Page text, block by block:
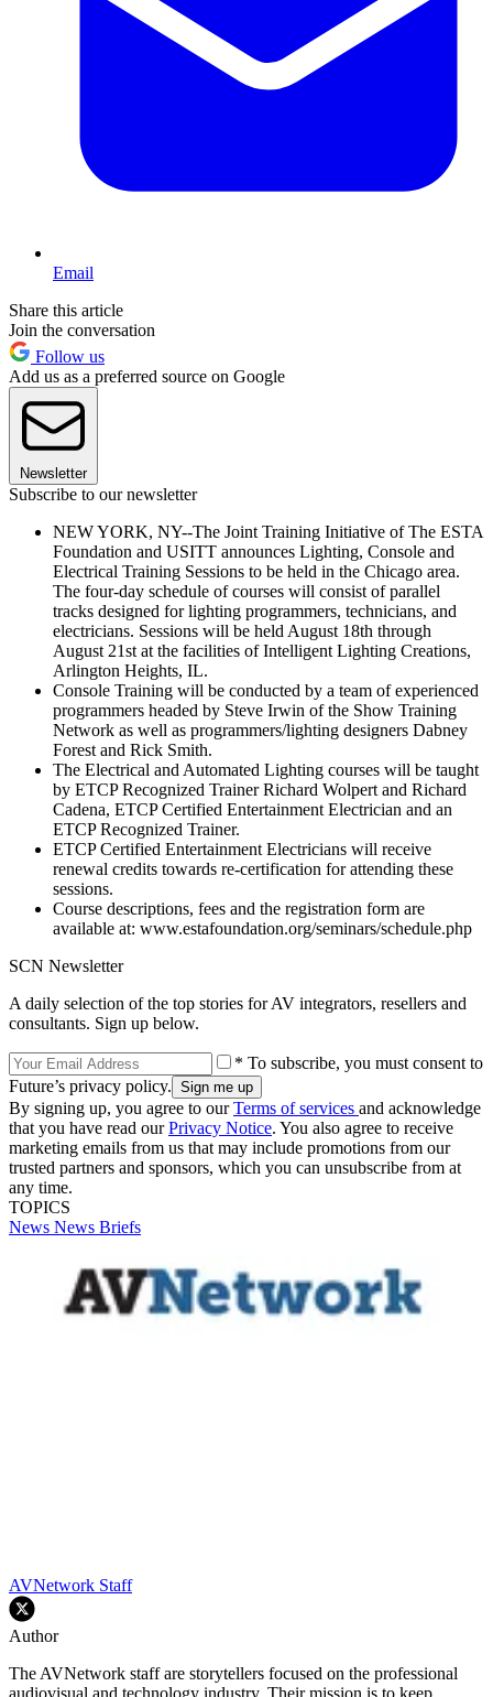
Email
Share this article
Join the conversation
Follow us
Add us as a preferred source on Google
Newsletter
Subscribe to our newsletter
NEW YORK, NY--The Joint Training Initiative of The ESTA
Foundation and USITT announces Lighting, Console and
Electrical Training Sessions to be held in the Chicago area.
The four-day schedule of courses will consist of parallel
tracks designed for lighting programmers, technicians, and
electricians. Sessions will be held August 18th through
August 21st at the facilities of Intelligent Lighting Creations,
Arlington Heights, IL.
Console Training will be conducted by a team of experienced
programmers headed by Steve Irwin of the Show Training
Network as well as programmers/lighting designers Dabney
Forest and Rick Smith.
The Electrical and Automated Lighting courses will be taught
by ETCP Recognized Trainer Richard Wolpert and Richard
Cadena, ETCP Certified Entertainment Electrician and an
ETCP Recognized Trainer.
ETCP Certified Entertainment Electricians will receive
renewal credits towards re-certification for attending these
sessions.
Course descriptions, fees and the registration form are
available at: www.estafoundation.org/seminars/schedule.php
SCN Newsletter
A daily selection of the top stories for AV integrators, resellers and
consultants. Sign up below.
* To subscribe, you must consent to
Future’s privacy policy.
By signing up, you agree to ourTerms of services and acknowledge
that you have read ourPrivacy Notice. You also agree to receive
marketing emails from us that may include promotions from our
trusted partners and sponsors, which you can unsubscribe from at
any time.
TOPICS
News News Briefs
AVNetwork Staff
Author
The AVNetwork staff are storytellers focused on the professional
audiovisual and technology industry. Their mission is to keep